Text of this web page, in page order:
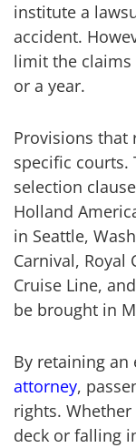
institute a
accident.
limit the
or a year.
Provisions that
specific courts.
selection
Holland
in Seattle,
Carnival, Royal
Cruise Line,
be brought in
By retaining an
attorney,
rights.
deck or falling